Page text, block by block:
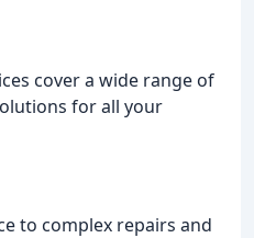
cover a wide range of
for all your
to complex repairs and